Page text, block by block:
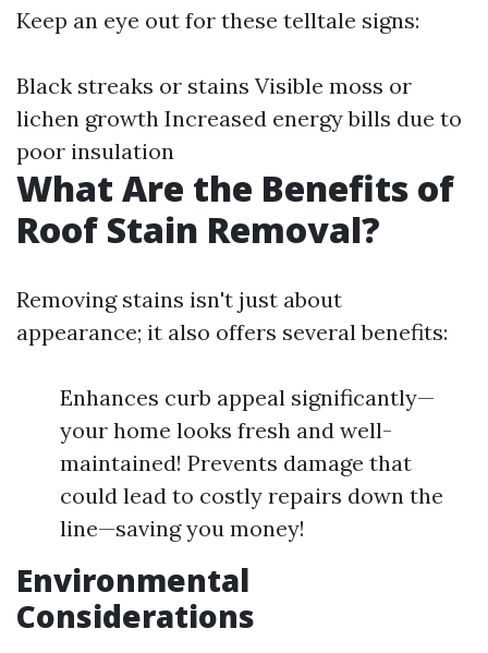
Keep an eye out for these telltale signs:
Black streaks or stains Visible moss or
lichen growth Increased energy bills due to
poor insulation
What Are the Benefits of
Roof Stain Removal?
Removing stains isn't just about
appearance; it also offers several benefits:
Enhances curb appeal significantly—
your home looks fresh and well-
maintained! Prevents damage that
could lead to costly repairs down the
line—saving you money!
Environmental
Considerations